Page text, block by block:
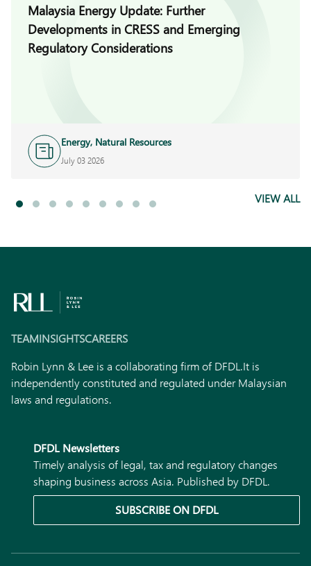
Malaysia Energy Update: Further
Developments in CRESS and Emerging
Regulatory Considerations
Energy, Natural Resources
and Infrastructure
July 03 2026
VIEW ALL
TEAMINSIGHTSCAREERS
Robin Lynn & Lee is a collaborating firm of DFDL.It is
independently constituted and regulated under Malaysian
laws and regulations.
DFDL Newsletters
Timely analysis of legal, tax and regulatory changes
shaping business across Asia. Published by DFDL.
SUBSCRIBE ON DFDL